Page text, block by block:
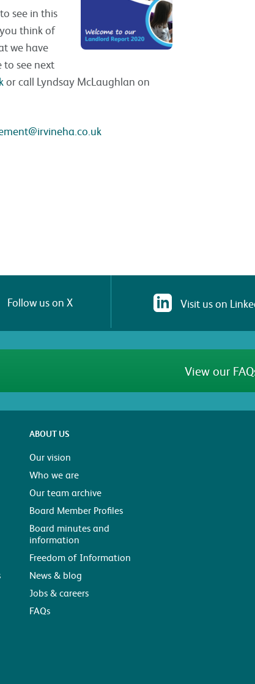
see in this
think of
we have
see next
or call Lyndsay McLaughlan on
Follow us on X Visit us on
View our
ABOUT US
Our vision
Who we are
Our team archive
Board Member Profiles
Board minutes and
information
Freedom of Information
News & blog
Jobs & careers
FAQs